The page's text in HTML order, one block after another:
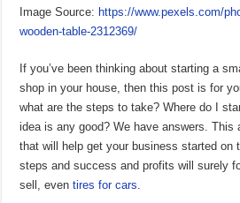
Image Source: https://www.pexels.com/
wooden-table-2312369/
If you’ve been thinking about starting a
shop in your house, then this post is for
what are the steps to take? Where do I
idea is any good? We have answers. This
that will help get your business started on
steps and success and profits will surely
sell, eventires for cars.